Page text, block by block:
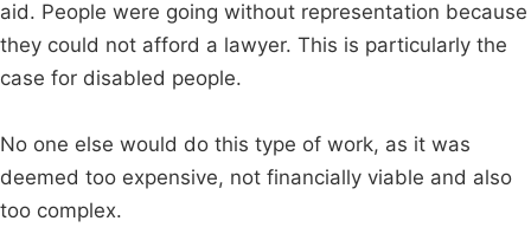
aid. People were going without representation because
they could not afford a lawyer. This is particularly the
case for disabled people.
No one else would do this type of work, as it was
deemed too expensive, not financially viable and also
too complex.